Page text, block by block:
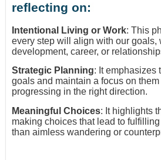
reflecting on:
Intentional Living or Work: This
every step will align with our goals,
development, career, or
Strategic Planning: It emphasizes
goals and maintain a focus on
progressing in the right direction.
Meaningful Choices: It highlights
making choices that lead to
than aimless wandering or